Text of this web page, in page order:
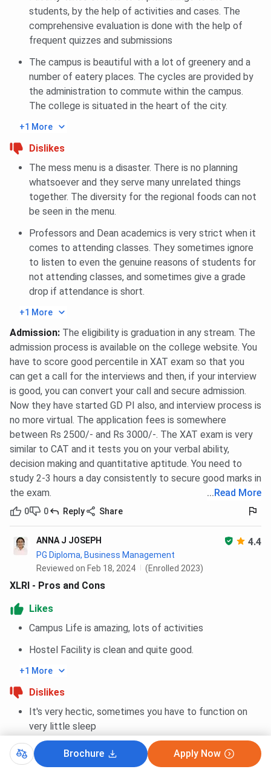
Jamshedpur?
Ques. Does XLRI Jamshedpur give preference to
candidates with work experience?
Ques. Is hostel accommodation compulsory for
PGDM students at XLRI Jamshedpur?
Ques. Which programme should I choose at XLRI
Ques. Does XLRI Jamshedpur accept CAT scores for
admission?
Ques. Does XLRI Jamshedpur offer international
exchange programmes?
Ques. Is XLRI Jamshedpur better than newer IIMs?
students, by the help of activities and cases. The
comprehensive evaluation is done with the help of
frequent quizzes and submissions
The campus is beautiful with a lot of greenery and a
number of eatery places. The cycles are provided by
the administration to commute within the campus.
The college is situated in the heart of the city.
+1 More
Dislikes
The mess menu is a disaster. There is no planning
whatsoever and they serve many unrelated things
together. The diversity for the regional foods can not
be seen in the menu.
Professors and Dean academics is very strict when it
comes to attending classes. They sometimes ignore
to listen to even the genuine reasons of students for
not attending classes, and sometimes give a grade
drop if attendance is short.
+1 More
Admission: The eligibility is graduation in any stream. The
admission process is available on the college website. You
have to score good percentile in XAT exam so that you
can get a call for the interviews and then, if your interview
is good, you can convert your call and secure admission.
Now they have started GD PI also, and interview process is
no more virtual. The application fees is somewhere
between Rs 2500/- and Rs 3000/-. The XAT exam is very
similar to CAT and it tests you on your verbal ability,
decision making and quantitative aptitude. You need to
study 2-3 hours a day consistently to secure good marks in
the exam.
...Read More
0 0 Reply Share
ANNA J JOSEPH 4.4
PG Diploma, Business Management
Reviewed on Feb 18, 2024
(Enrolled 2023)
XLRI - Pros and Cons
Likes
Campus Life is amazing, lots of activities
Hostel Facility is clean and quite good.
+1 More
Dislikes
It's very hectic, sometimes you have to function on
very little sleep
It is not very affordable, the fees is on the higher end
+1 More
Brochure Apply Now